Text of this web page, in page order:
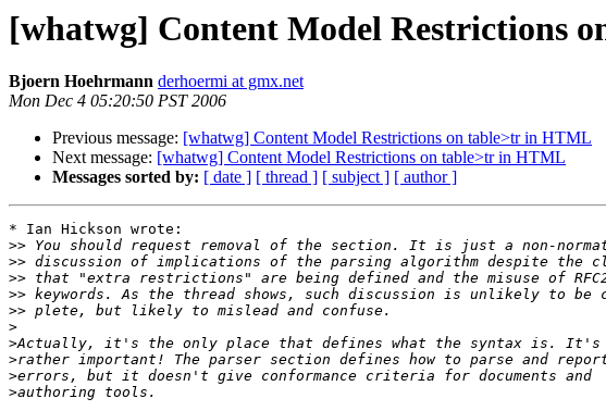
[whatwg] Content Model Restrictions
Bjoern Hoehrmann derhoermi at gmx.net
Mon Dec 4 05:20:50 PST 2006
Previous message: [whatwg] Content Model Restrictions on table>tr in HTML
Next message: [whatwg] Content Model Restrictions on table>tr in HTML
Messages sorted by: [ date ] [ thread ] [ subject ] [ author ]
* Ian Hickson wrote:
>>
>>
>>
>>
>>
>
>
>
>
>